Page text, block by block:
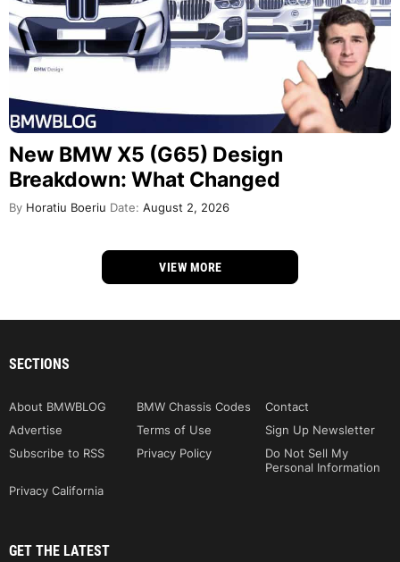
New BMW X5 (G65) Design
Breakdown: What Changed
By Horatiu Boeriu Date: August 2, 2026
VIEW MORE
SECTIONS
About BMWBLOG BMW Chassis Codes
Contact
Advertise
Terms of Use
Sign Up Newsletter
Subscribe to RSS
Privacy Policy
Do Not Sell My
Personal Information
Privacy California
GET THE LATEST